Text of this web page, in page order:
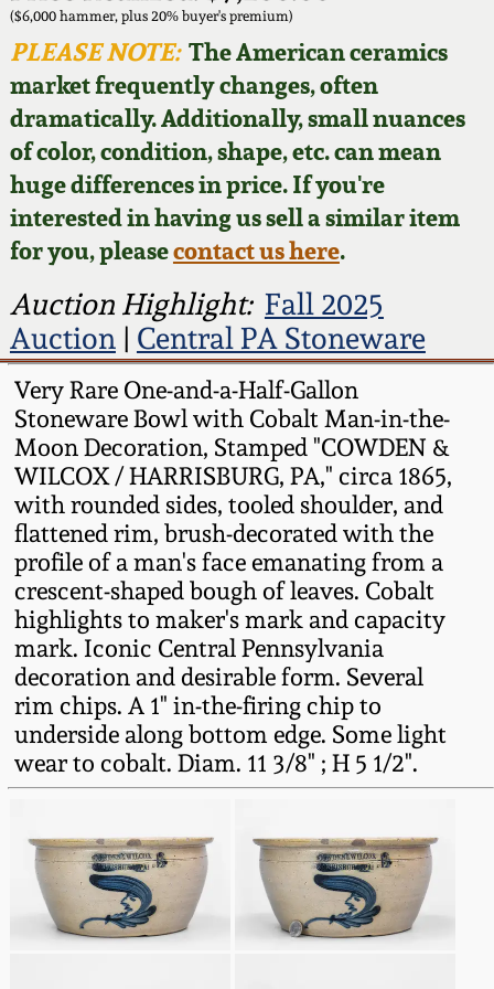
($6,000 hammer, plus 20% buyer's premium)
PLEASE NOTE:The American ceramics
market frequently changes, often
dramatically. Additionally, small nuances
of color, condition, shape, etc. can mean
huge differences in price. If you're
interested in having us sell a similar item
for you, pleasecontact us here.
Auction Highlight: Fall 2025
Auction| Central PA Stoneware
Very Rare One-and-a-Half-Gallon
Stoneware Bowl with Cobalt Man-in-the-
Moon Decoration, Stamped "COWDEN &
WILCOX / HARRISBURG, PA," circa 1865,
with rounded sides, tooled shoulder, and
flattened rim, brush-decorated with the
profile of a man's face emanating from a
crescent-shaped bough of leaves. Cobalt
highlights to maker's mark and capacity
mark. Iconic Central Pennsylvania
decoration and desirable form. Several
rim chips. A 1" in-the-firing chip to
underside along bottom edge. Some light
wear to cobalt. Diam. 11 3/8" ; H 5 1/2".
Featured Photos
Now Accepting
Consignments
Post-Sale Price Lists
Wahler Collection
Fall 2024
Summer 2024
Spring 2024
Fall 2023
Summer 2023
Spring 2023
Fall 2022
Summer 2022
Spring 2022
Fall 2021
Summer 2021
Spring 2021
Fall 2020
David Drake Pottery
Edgefield, SC
Stoneware
Baltimore Stoneware
Virginia Stoneware
North Carolina Pottery
Tennessee Pottery
Southern Redware
Ohio / Midwest
Stoneware
Anna Pottery
New Jersey Stoneware
Philadelphia
Central PA Stoneware
Pennsylvania Redware
Blog